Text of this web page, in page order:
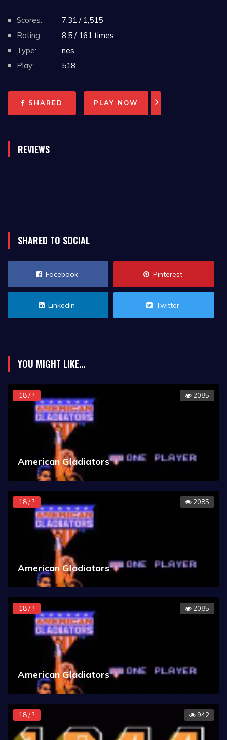
Scores:
7.31 / 1,515
Rating:
8.5 / 161 times
Type:
nes
Play:
518
SHARED PLAY NOW
REVIEWS
SHARED TO SOCIAL
Facebook Pinterest
Linkedin Twitter
YOU MIGHT LIKE...
18 / ? 2085
American Gladiators
18 / ? 2085
American Gladiators
18 / ? 2085
American Gladiators
18 / ? 942